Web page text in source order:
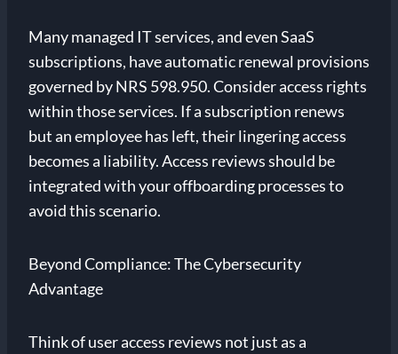
Many managed IT services, and even SaaS
subscriptions, have automatic renewal provisions
governed by NRS 598.950. Consider access rights
within those services. If a subscription renews
but an employee has left, their lingering access
becomes a liability. Access reviews should be
integrated with your offboarding processes to
avoid this scenario.
Beyond Compliance: The Cybersecurity
Advantage
Think of user access reviews not just as a